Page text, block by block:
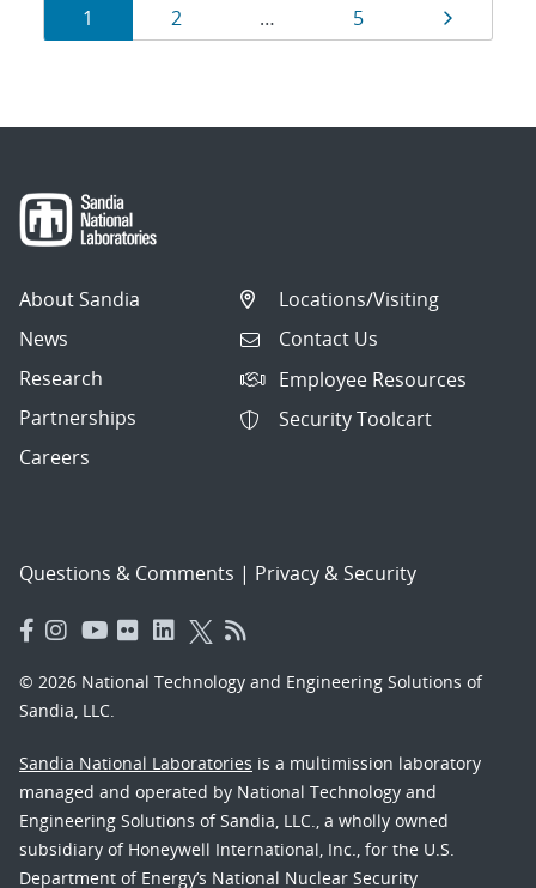
Results
navigation
Page
1 Page
2 … Page
5 Page
About Sandia
News
Research
Partnerships
Careers
Locations/Visiting
Contact Us
Employee Resources
Security Toolcart
Questions & Comments | Privacy & Security
© 2026 National Technology and Engineering Solutions of
Sandia, LLC.
Sandia National Laboratories is a multimission laboratory
managed and operated by National Technology and
Engineering Solutions of Sandia, LLC., a wholly owned
subsidiary of Honeywell International, Inc., for the U.S.
Department of Energy’s National Nuclear Security